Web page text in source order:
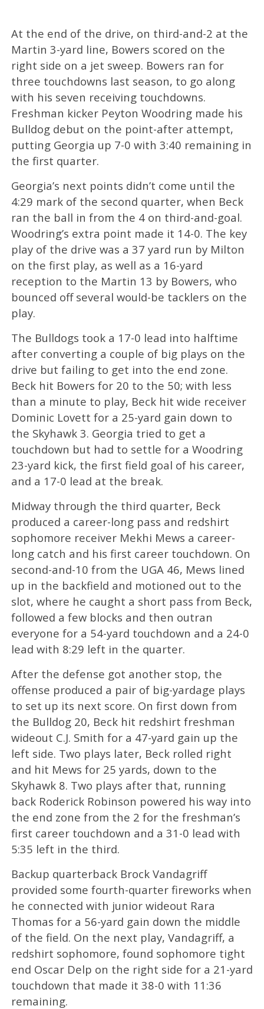
At the end of the drive, on third-and-2 at the
Martin 3-yard line, Bowers scored on the
right side on a jet sweep. Bowers ran for
three touchdowns last season, to go along
with his seven receiving touchdowns.
Freshman kicker Peyton Woodring made his
Bulldog debut on the point-after attempt,
putting Georgia up 7-0 with 3:40 remaining in
the first quarter.
Georgia’s next points didn’t come until the
4:29 mark of the second quarter, when Beck
ran the ball in from the 4 on third-and-goal.
Woodring’s extra point made it 14-0. The key
play of the drive was a 37 yard run by Milton
on the first play, as well as a 16-yard
reception to the Martin 13 by Bowers, who
bounced off several would-be tacklers on the
play.
The Bulldogs took a 17-0 lead into halftime
after converting a couple of big plays on the
drive but failing to get into the end zone.
Beck hit Bowers for 20 to the 50; with less
than a minute to play, Beck hit wide receiver
Dominic Lovett for a 25-yard gain down to
the Skyhawk 3. Georgia tried to get a
touchdown but had to settle for a Woodring
23-yard kick, the first field goal of his career,
and a 17-0 lead at the break.
Midway through the third quarter, Beck
produced a career-long pass and redshirt
sophomore receiver Mekhi Mews a career-
long catch and his first career touchdown. On
second-and-10 from the UGA 46, Mews lined
up in the backfield and motioned out to the
slot, where he caught a short pass from Beck,
followed a few blocks and then outran
everyone for a 54-yard touchdown and a 24-0
lead with 8:29 left in the quarter.
After the defense got another stop, the
offense produced a pair of big-yardage plays
to set up its next score. On first down from
the Bulldog 20, Beck hit redshirt freshman
wideout C.J. Smith for a 47-yard gain up the
left side. Two plays later, Beck rolled right
and hit Mews for 25 yards, down to the
Skyhawk 8. Two plays after that, running
back Roderick Robinson powered his way into
the end zone from the 2 for the freshman’s
first career touchdown and a 31-0 lead with
5:35 left in the third.
Backup quarterback Brock Vandagriff
provided some fourth-quarter fireworks when
he connected with junior wideout Rara
Thomas for a 56-yard gain down the middle
of the field. On the next play, Vandagriff, a
redshirt sophomore, found sophomore tight
end Oscar Delp on the right side for a 21-yard
touchdown that made it 38-0 with 11:36
remaining.